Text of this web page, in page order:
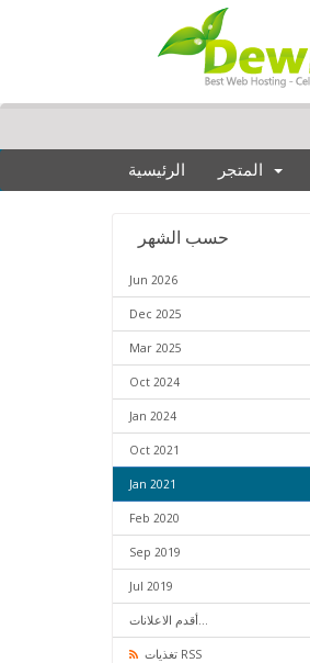
الرئيسية
حسب الشهر
Jun 2026
Dec 2025
Mar 2025
Oct 2024
Jan 2024
Oct 2021
Jan 2021
Feb 2020
Sep 2019
Jul 2019
أقدم الاعلانات...
تغذيات RSS